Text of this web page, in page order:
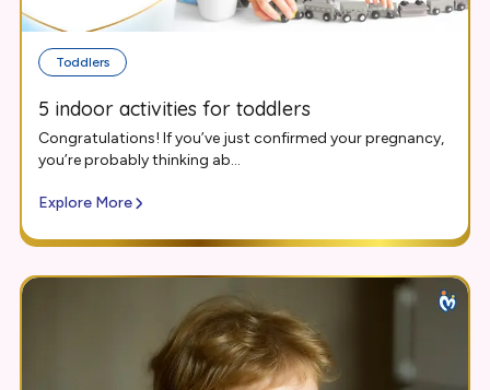
Toddlers
5 indoor activities for toddlers
Congratulations! If you’ve just confirmed your pregnancy,
you’re probably thinking ab...
Explore More